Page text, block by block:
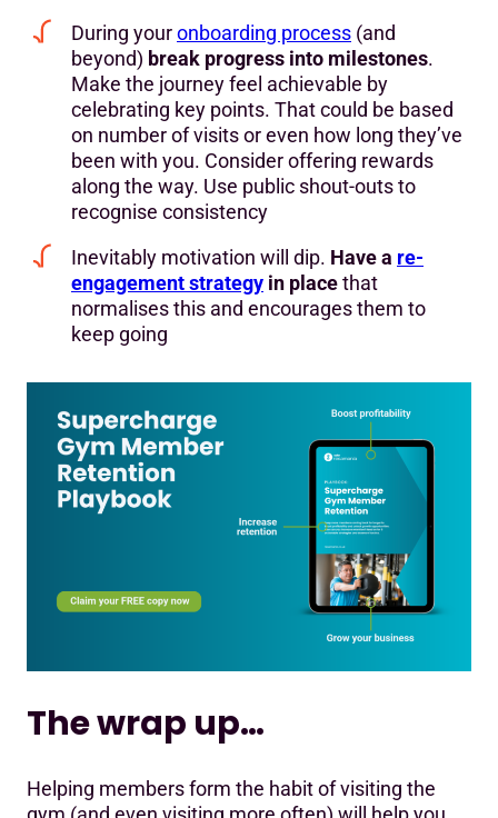
During youronboarding process (and
beyond) break progress into milestones.
Make the journey feel achievable by
celebrating key points. That could be based
on number of visits or even how long they’ve
been with you. Consider offering rewards
along the way. Use public shout-outs to
recognise consistency
Inevitably motivation will dip. Have a re-
engagement strategy in placethat
normalises this and encourages them to
keep going
The wrap up…
Helping members form the habit of visiting the